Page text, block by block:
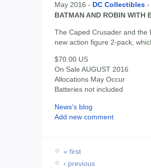
May 2016 - DC Collectibles -
BATMAN AND ROBIN WITH
The Caped Crusader and the
new action figure 2-pack,
$70.00 US
On Sale AUGUST 2016
Allocations May Occur
Batteries not included
News's blog
Add new comment
« first
‹ previous